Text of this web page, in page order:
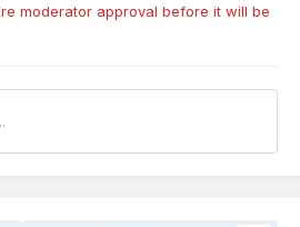
moderator approval before it will be